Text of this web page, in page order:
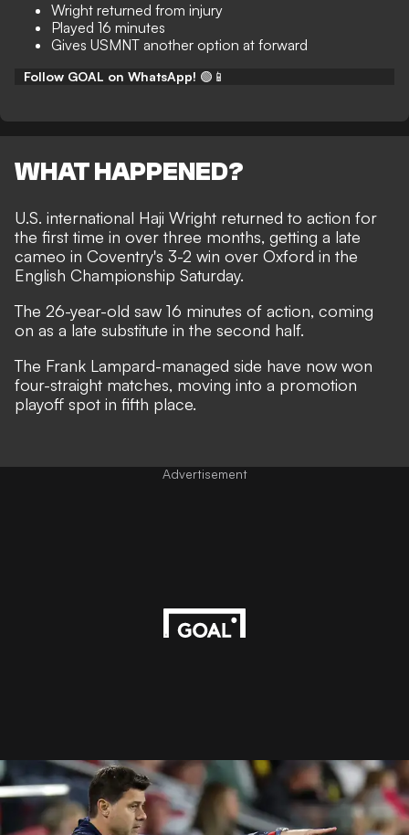
Wright returned from injury
Played 16 minutes
Gives USMNT another option at forward
Follow GOAL on WhatsApp! 🟢📱
WHAT HAPPENED?
U.S. international Haji Wright returned to action for
the first time in over three months, getting a late
cameo in Coventry's 3-2 win over Oxford in the
English Championship Saturday.
The 26-year-old saw 16 minutes of action, coming
on as a late substitute in the second half.
The Frank Lampard-managed side have now won
four-straight matches, moving into a promotion
playoff spot in fifth place.
Advertisement